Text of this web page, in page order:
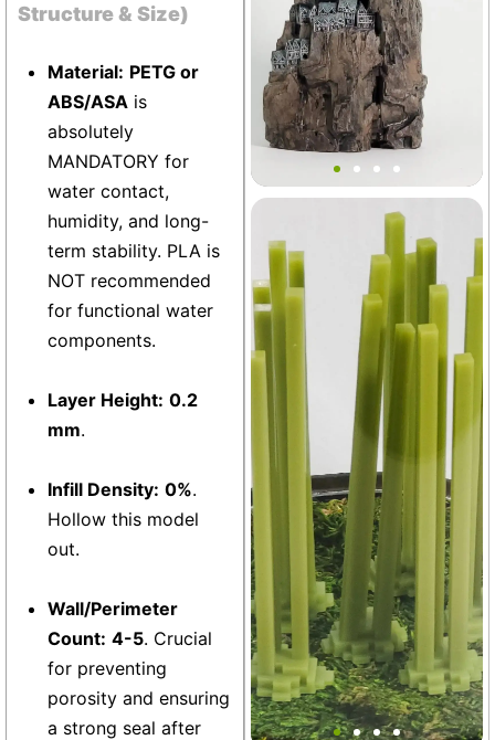
Structure & Size)
Material: PETG or
ABS/ASA is
absolutely
MANDATORY for
water contact,
humidity, and long-
term stability. PLA is
NOT recommended
for functional water
components.
Layer Height: 0.2
mm.
Infill Density: 0%.
Hollow this model
out.
Wall/Perimeter
Count: 4-5. Crucial
for preventing
porosity and ensuring
a strong seal after
Medieval Village Terrain
Decor
Terrarium
Mini Block Bonsai Bamboo
Stakes Decor